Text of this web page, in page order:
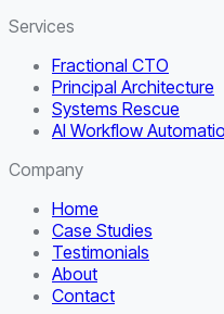
Services
Fractional CTO
Principal Architecture
Systems Rescue
AI Workflow
Company
Home
Case Studies
Testimonials
About
Contact